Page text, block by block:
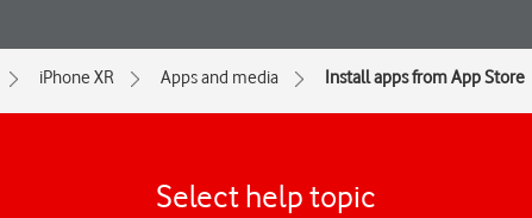
iPhone XR Apps and media Install apps from App Store
Select help topic